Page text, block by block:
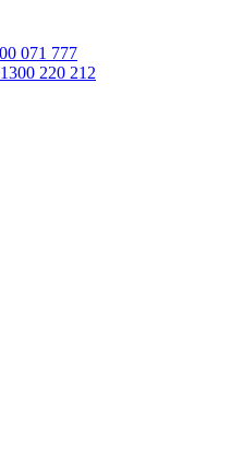
071 777
1300 220 212